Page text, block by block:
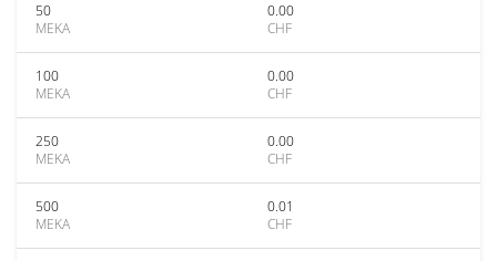
50
MEKA
0.00
CHF
100
MEKA
0.00
CHF
250
MEKA
0.00
CHF
500
MEKA
0.01
CHF